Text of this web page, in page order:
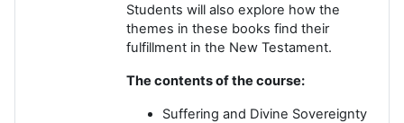
Students will also explore how the
themes in these books find their
fulfillment in the New Testament.
The contents of the course:
Suffering and Divine Sovereignty